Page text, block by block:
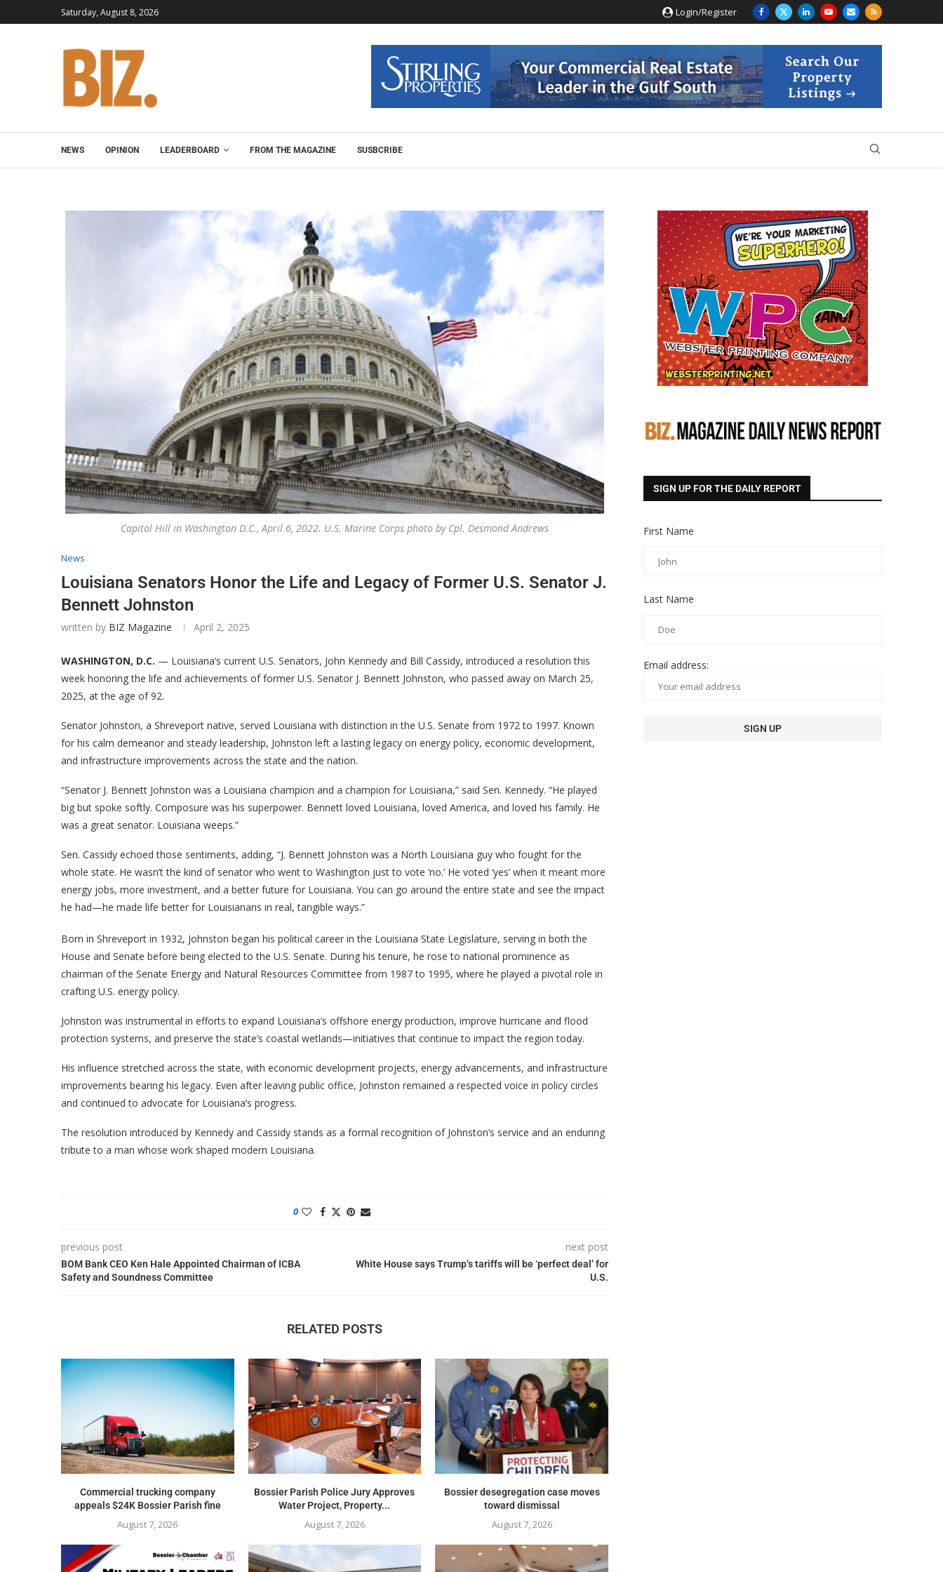
Saturday, August 8, 2026 Login/Register
NEWS OPINION LEADERBOARD FROM THE MAGAZINE SUSBCRIBE
Capitol Hill in Washington D.C., April 6, 2022. U.S. Marine Corps photo by Cpl. Desmond Andrews
News
Louisiana Senators Honor the Life and Legacy of Former U.S. Senator J.
Bennett Johnston
written by BIZ Magazine April 2, 2025
WASHINGTON, D.C. — Louisiana’s current U.S. Senators, John Kennedy and Bill Cassidy, introduced a resolution this
week honoring the life and achievements of former U.S. Senator J. Bennett Johnston, who passed away on March 25,
2025, at the age of 92.
Senator Johnston, a Shreveport native, served Louisiana with distinction in the U.S. Senate from 1972 to 1997. Known
for his calm demeanor and steady leadership, Johnston left a lasting legacy on energy policy, economic development,
and infrastructure improvements across the state and the nation.
“Senator J. Bennett Johnston was a Louisiana champion and a champion for Louisiana,” said Sen. Kennedy. “He played
big but spoke softly. Composure was his superpower. Bennett loved Louisiana, loved America, and loved his family. He
was a great senator. Louisiana weeps.”
Sen. Cassidy echoed those sentiments, adding, “J. Bennett Johnston was a North Louisiana guy who fought for the
whole state. He wasn’t the kind of senator who went to Washington just to vote ‘no.’ He voted ‘yes’ when it meant more
energy jobs, more investment, and a better future for Louisiana. You can go around the entire state and see the impact
he had—he made life better for Louisianans in real, tangible ways.”
Born in Shreveport in 1932, Johnston began his political career in the Louisiana State Legislature, serving in both the
House and Senate before being elected to the U.S. Senate. During his tenure, he rose to national prominence as
chairman of the Senate Energy and Natural Resources Committee from 1987 to 1995, where he played a pivotal role in
crafting U.S. energy policy.
Johnston was instrumental in efforts to expand Louisiana’s offshore energy production, improve hurricane and flood
protection systems, and preserve the state’s coastal wetlands—initiatives that continue to impact the region today.
His influence stretched across the state, with economic development projects, energy advancements, and infrastructure
improvements bearing his legacy. Even after leaving public office, Johnston remained a respected voice in policy circles
and continued to advocate for Louisiana’s progress.
The resolution introduced by Kennedy and Cassidy stands as a formal recognition of Johnston’s service and an enduring
tribute to a man whose work shaped modern Louisiana.
0
previous post
BOM Bank CEO Ken Hale Appointed Chairman of ICBA
Safety and Soundness Committee
next post
White House says Trump’s tariffs will be ‘perfect deal’ for
U.S.
RELATED POSTS
Commercial trucking company
appeals $24K Bossier Parish fine
August 7, 2026
Bossier Parish Police Jury Approves
Water Project, Property...
August 7, 2026
Bossier desegregation case moves
toward dismissal
August 7, 2026
SIGN UP FOR THE DAILY REPORT
First Name
Last Name
Email address: